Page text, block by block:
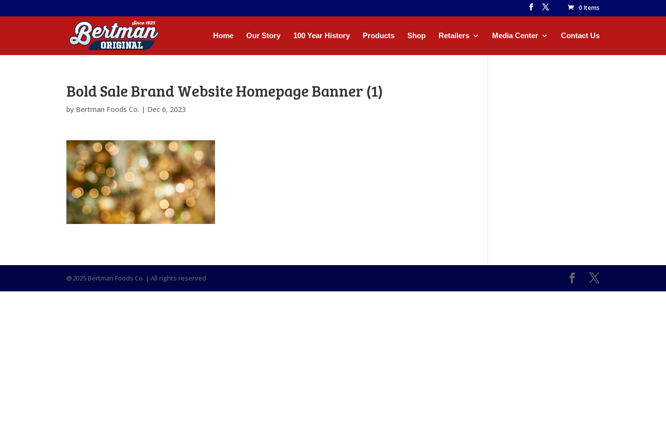
0 Items
Home Our Story 100 Year History Products Shop Retailers Media Center Contact Us
Bold Sale Brand Website Homepage Banner (1)
by Bertman Foods Co. | Dec 6, 2023
@2025 Bertman Foods Co. | All rights reserved